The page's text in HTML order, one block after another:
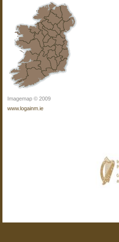
Imagemap © 2009
www.logainm.ie